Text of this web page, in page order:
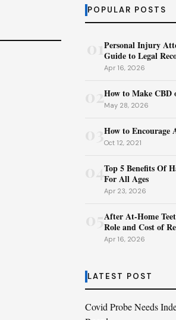
POPULAR POSTS
Personal Injury
Guide to Legal
Apr 16, 2026
02How to Make CBD
May 28, 2026
How to Encourage
Oct 12, 2021
04Top 5 Benefits Of
For All Ages
Apr 23, 2026
After At-Home
Role and Cost of
Apr 16, 2026
LATEST POST
Covid Probe Needs